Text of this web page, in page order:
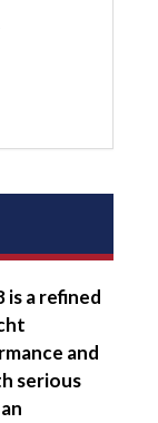
is a refined
and
serious